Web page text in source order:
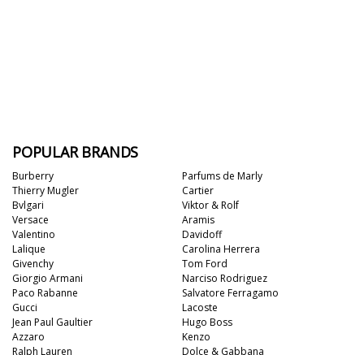
POPULAR BRANDS
Burberry
Thierry Mugler
Bvlgari
Versace
Valentino
Lalique
Givenchy
Giorgio Armani
Paco Rabanne
Gucci
Parfums de Marly
Cartier
Viktor & Rolf
Aramis
Davidoff
Carolina Herrera
Tom Ford
Narciso Rodriguez
Salvatore Ferragamo
Lacoste
Jean Paul Gaultier
Azzaro
Ralph Lauren
Hugo Boss
Kenzo
Dolce & Gabbana